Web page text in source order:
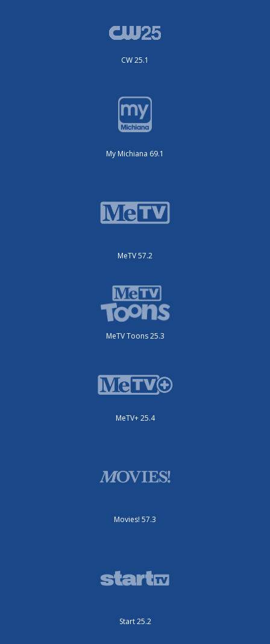
CW 25.1
My Michiana 69.1
MeTV 57.2
MeTV Toons 25.3
MeTV+ 25.4
Movies! 57.3
Start 25.2